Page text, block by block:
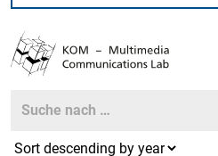
Search